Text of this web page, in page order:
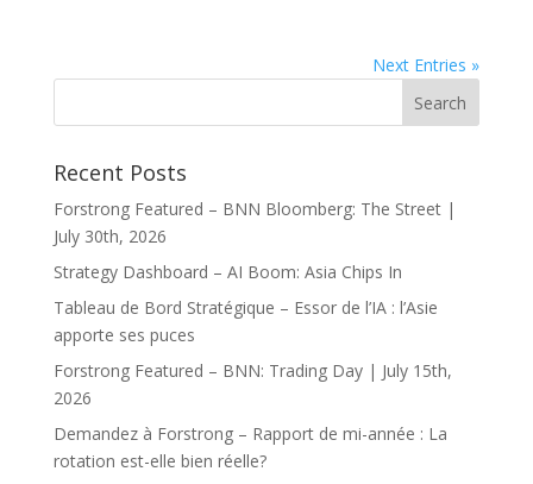
Next Entries »
Recent Posts
Forstrong Featured – BNN Bloomberg: The Street |
July 30th, 2026
Strategy Dashboard – AI Boom: Asia Chips In
Tableau de Bord Stratégique – Essor de l’IA : l’Asie
apporte ses puces
Forstrong Featured – BNN: Trading Day | July 15th,
2026
Demandez à Forstrong – Rapport de mi-année : La
rotation est-elle bien réelle?